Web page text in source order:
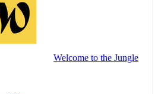
Welcome to the Jungle